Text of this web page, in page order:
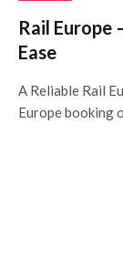
Rail Europe
Ease
A Reliable Rail
Europe booking